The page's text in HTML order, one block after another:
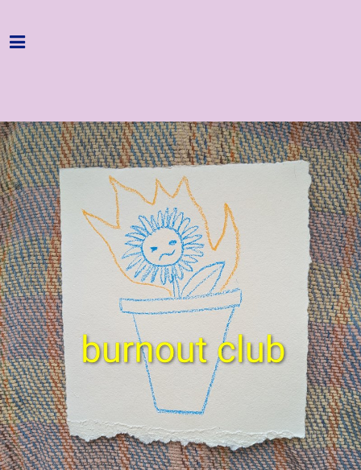
Home
About
Get Involved
Hire & Enquire
Groups
Streaming
Reviews
Important Info
How to Find Us
Subscribe
Access